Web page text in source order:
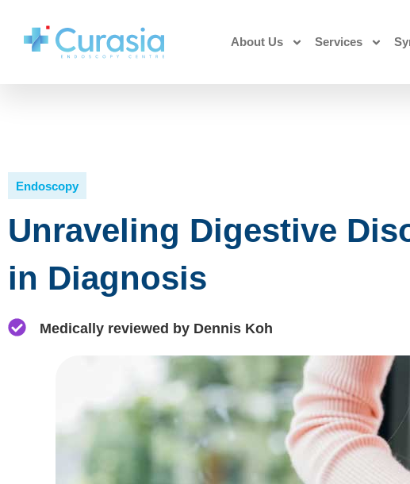
About Us Services
Endoscopy
Unraveling Digestive
in Diagnosis
Medically reviewed by Dennis Koh